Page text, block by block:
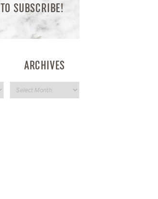
TO SUBSCRIBE!
ARCHIVES